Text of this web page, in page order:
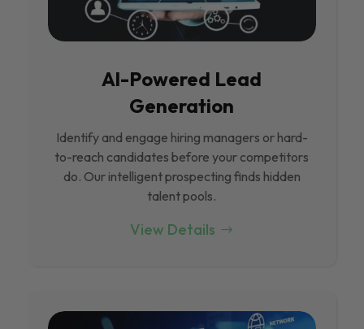
Al-Powered Lead
Generation
Identify and engage hiring managers or hard-
to-reach candidates before your competitors
do. Our intelligent prospecting finds hidden
talent pools.
View Details